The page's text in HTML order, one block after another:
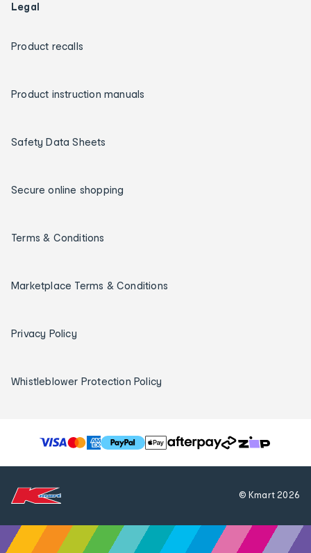
Legal
Product recalls
Product instruction manuals
Safety Data Sheets
Secure online shopping
Terms & Conditions
Marketplace Terms & Conditions
Privacy Policy
Whistleblower Protection Policy
T
h
l
© Kmart2026